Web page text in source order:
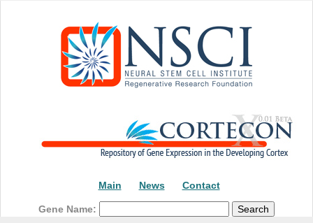
Main News Contact
Gene Name: